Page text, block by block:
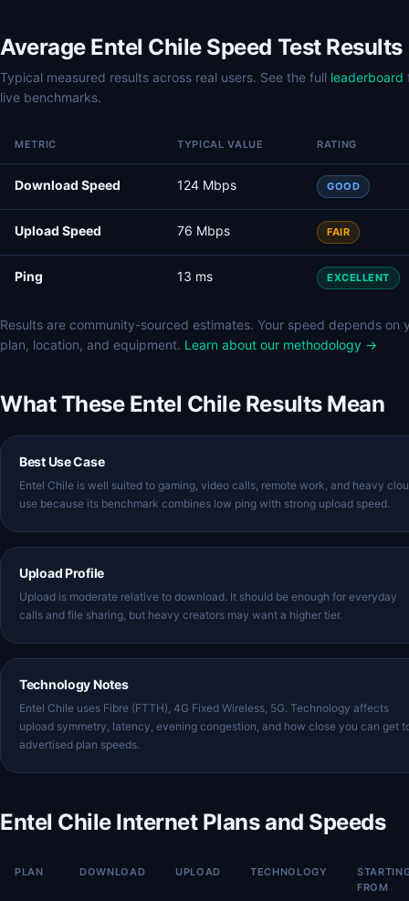
Average Entel Chile Speed Test Results
Typical measured results across real users. See the full leaderboard
live benchmarks.
METRIC TYPICAL VALUE RATING
Download Speed 124 Mbps GOOD
Upload Speed 76 Mbps FAIR
Ping 13 ms EXCELLENT
Results are community-sourced estimates. Your speed depends on
plan, location, and equipment. Learn about our methodology →
What These Entel Chile Results Mean
Best Use Case
Entel Chile is well suited to gaming, video calls, remote work, and heavy
use because its benchmark combines low ping with strong upload speed.
Upload Profile
Upload is moderate relative to download. It should be enough for everyday
calls and file sharing, but heavy creators may want a higher tier.
Technology Notes
Entel Chile uses Fibre (FTTH), 4G Fixed Wireless, 5G. Technology affects
upload symmetry, latency, evening congestion, and how close you can get
advertised plan speeds.
Entel Chile Internet Plans and Speeds
PLAN DOWNLOAD UPLOAD TECHNOLOGY
FROM